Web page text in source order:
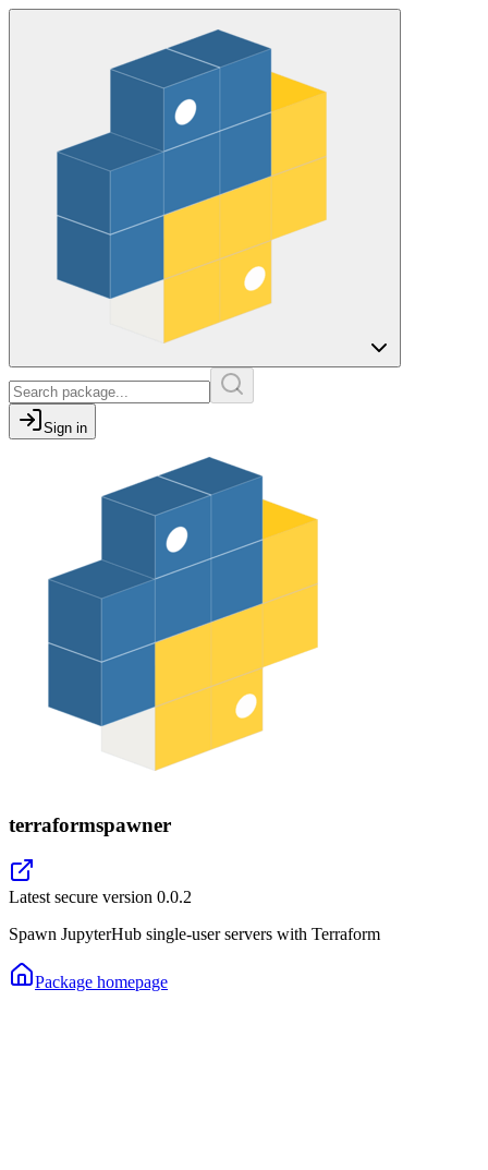
Sign in
terraformspawner
Latest secure version 0.0.2
Spawn JupyterHub single-user servers with Terraform
Package homepage